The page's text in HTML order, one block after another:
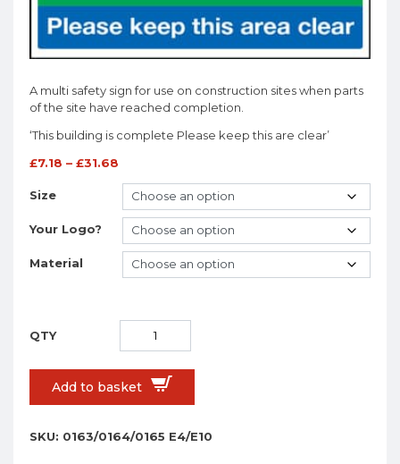
A multi safety sign for use on construction sites when parts
of the site have reached completion.
‘This building is complete Please keep this are clear’
£7.18 – £31.68
Size
Your Logo?
Material
Add to basket
SKU: 0163/0164/0165 E4/E10